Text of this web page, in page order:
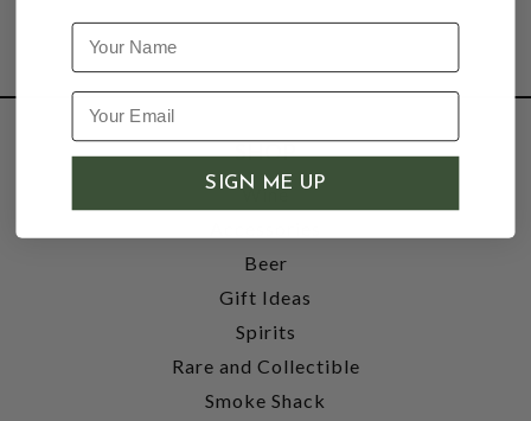
SHOP
Wine
Beer
Gift Ideas
Spirits
Rare and Collectible
Smoke Shack
Name
SIGN ME UP